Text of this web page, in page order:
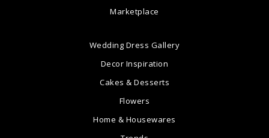
Marketplace
Wedding Dress Gallery
Decor Inspiration
Cakes & Desserts
Flowers
Home & Housewares